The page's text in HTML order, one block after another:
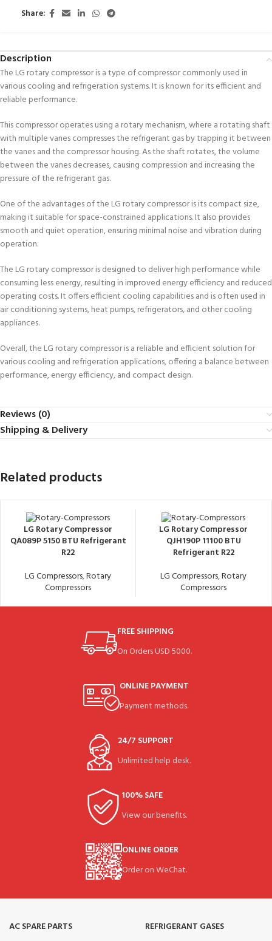
Share:
Description
The LG rotary compressor is a type of compressor commonly used in
various cooling and refrigeration systems. It is known for its efficient and
reliable performance.
This compressor operates using a rotary mechanism, where a rotating shaft
with multiple vanes compresses the refrigerant gas by trapping it between
the vanes and the compressor housing. As the shaft rotates, the volume
between the vanes decreases, causing compression and increasing the
pressure of the refrigerant gas.
One of the advantages of the LG rotary compressor is its compact size,
making it suitable for space-constrained applications. It also provides
smooth and quiet operation, ensuring minimal noise and vibration during
operation.
The LG rotary compressor is designed to deliver high performance while
consuming less energy, resulting in improved energy efficiency and reduced
operating costs. It offers efficient cooling capabilities and is often used in
air conditioning systems, heat pumps, refrigerators, and other cooling
appliances.
Overall, the LG rotary compressor is a reliable and efficient solution for
various cooling and refrigeration applications, offering a balance between
performance, energy efficiency, and compact design.
Reviews (0)
Shipping & Delivery
Related products
LG Rotary Compressor
QA089P 5150 BTU Refrigerant
R22
LG Compressors,Rotary
Compressors
LG Rotary Compressor
QJH190P 11100 BTU
Refrigerant R22
LG Compressors,Rotary
Compressors
FREE SHIPPING
On Orders USD 5000.
ONLINE PAYMENT
Payment methods.
24/7 SUPPORT
Unlimited help desk.
100% SAFE
View our benefits.
ONLINE ORDER
Order on WeChat.
AC SPARE PARTS
REFRIGERANT GASES